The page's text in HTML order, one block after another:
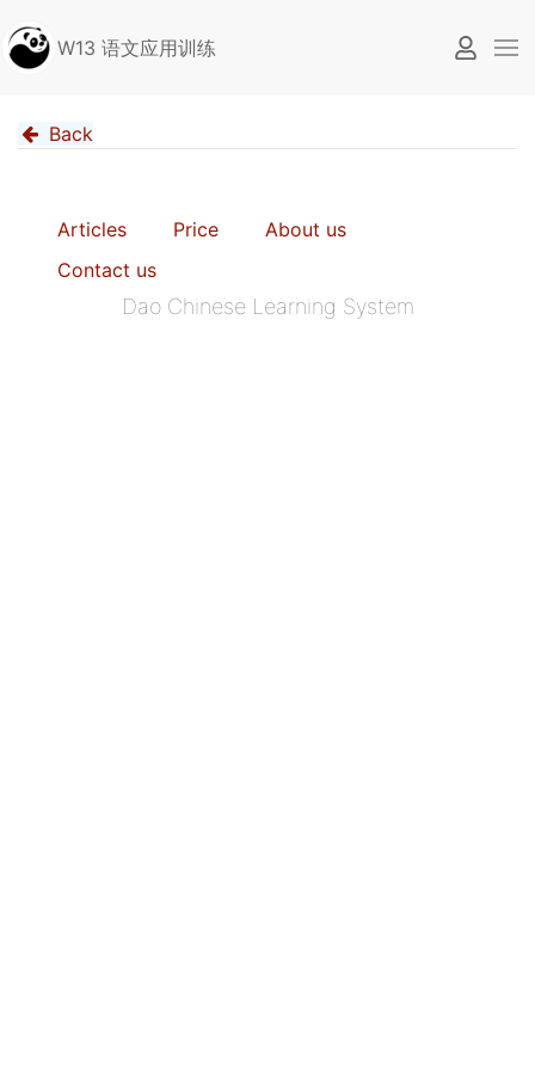
W13 语文应用训练
Back
Articles Price
About us
Contact us
Dao Chinese Learning System